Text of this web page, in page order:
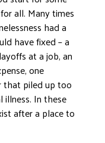
all. Many times
had a
have fixed – a
at a job, an
one
that piled up too
illness. In these
after a place to